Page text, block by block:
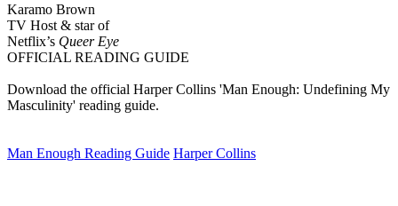
Karamo Brown
TV Host & star of
Netflix’s Queer Eye
OFFICIAL READING GUIDE
Download the official Harper Collins 'Man Enough: Undefining My
Masculinity' reading guide.
Man Enough Reading Guide Harper Collins